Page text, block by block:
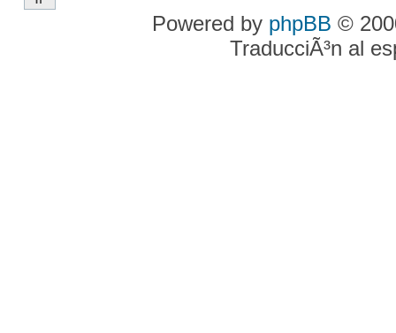
Powered by phpBB ©
TraducciÃ³n al